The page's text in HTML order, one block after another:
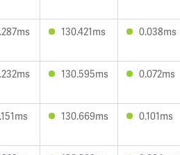
130.421ms 0.038ms
130.595ms 0.072ms
130.669ms 0.101ms